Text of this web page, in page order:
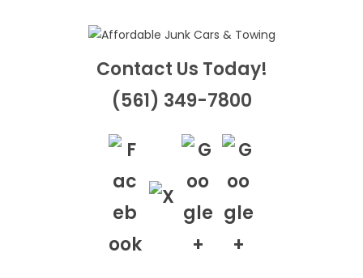
Contact Us Today!
(561) 349-7800